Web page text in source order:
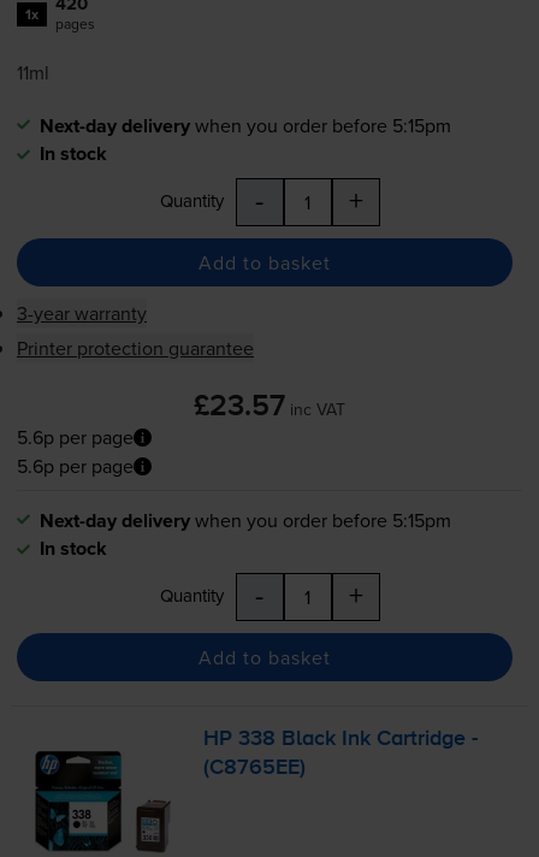
1x pages
11ml
Next-day deliverywhen you order before 5:15pm
In stock
Quantity - +
Add to basket
3-year warranty
Printer protection guarantee
£23.57 inc VAT
5.6p per page
5.6p per page
Next-day deliverywhen you order before 5:15pm
In stock
Quantity - +
Add to basket
HP 338 Black Ink Cartridge -
(C8765EE)